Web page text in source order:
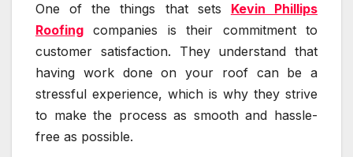
One of the things that sets Kevin Phillips
Roofing companies is their commitment to
customer satisfaction. They understand that
having work done on your roof can be a
stressful experience, which is why they strive
to make the process as smooth and hassle-
free as possible.